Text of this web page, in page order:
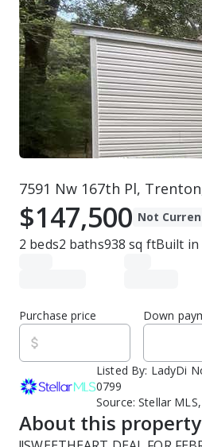
7591 Nw 167th Pl,
$147,500 Not
2 beds2 baths938 sq ftBuilt in
Purchase price Down
Listed By: LadyDi
0799
Source:Stellar
About this property